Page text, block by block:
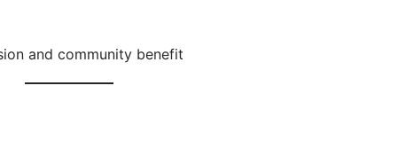
and community benefit